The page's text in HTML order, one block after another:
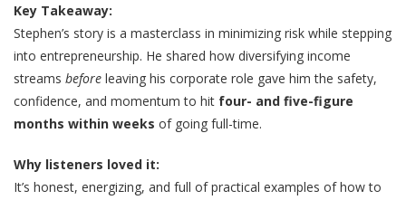
Key Takeaway:
Stephen’s story is a masterclass in minimizing risk while stepping
into entrepreneurship. He shared how diversifying income
streams before leaving his corporate role gave him the safety,
confidence, and momentum to hit four- and five-figure
months within weeks of going full-time.
Why listeners loved it:
It’s honest, energizing, and full of practical examples of how to